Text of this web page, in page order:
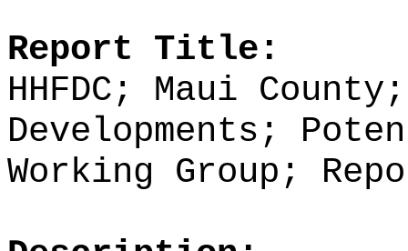
Report Title:
HHFDC; Maui
Developments;
Working Group;